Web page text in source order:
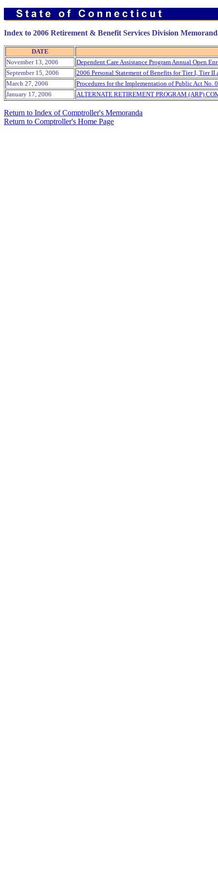
Index to 2006 Retirement & Benefit Services Division
DATE
November 13, 2006
Dependent Care Assistance Program Annual Open
September 15, 2006
2006 Personal Statement of Benefits for Tier I, Tier
March 27, 2006
Procedures for the Implementation of Public Act
January 17, 2006
ALTERNATE RETIREMENT PROGRAM (ARP)
Return to Index of Comptroller's Memoranda
Return to Comptroller's Home Page